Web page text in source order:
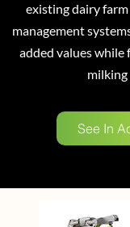
existing dairy
management
added values
milking
See In